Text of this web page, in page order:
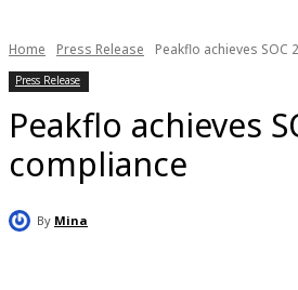
Home Press Release Peakflo achieves SOC
Press Release
Peakflo achieves
compliance
By Mina